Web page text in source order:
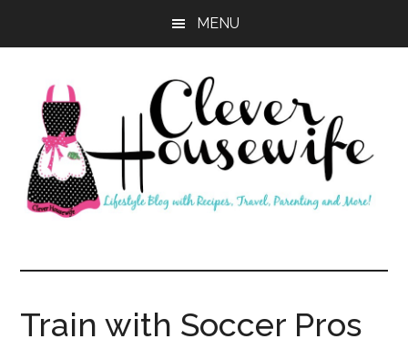
MENU
Clever
Housewife
Train with Soccer Pros